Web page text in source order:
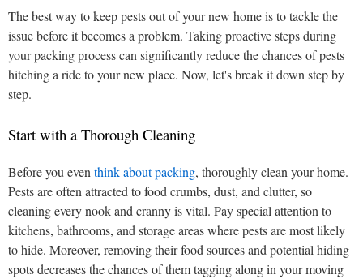
The best way to keep pests out of your new home is to tackle the
issue before it becomes a problem. Taking proactive steps during
your packing process can significantly reduce the chances of pests
hitching a ride to your new place. Now, let's break it down step by
step.
Start with a Thorough Cleaning
Before you even think about packing, thoroughly clean your home.
Pests are often attracted to food crumbs, dust, and clutter, so
cleaning every nook and cranny is vital. Pay special attention to
kitchens, bathrooms, and storage areas where pests are most likely
to hide. Moreover, removing their food sources and potential hiding
spots decreases the chances of them tagging along in your moving